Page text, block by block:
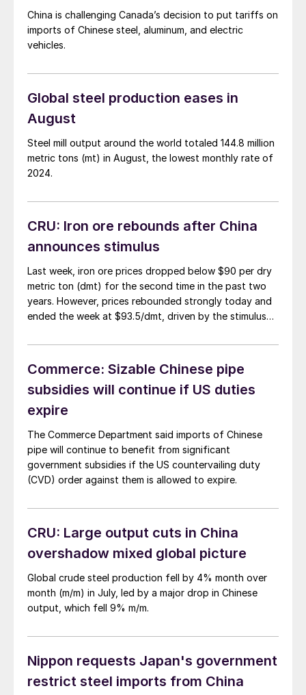
China is challenging Canada’s decision to put tariffs on
imports of Chinese steel, aluminum, and electric
vehicles.
Global steel production eases in
August
Steel mill output around the world totaled 144.8 million
metric tons (mt) in August, the lowest monthly rate of
2024.
CRU: Iron ore rebounds after China
announces stimulus
Last week, iron ore prices dropped below $90 per dry
metric ton (dmt) for the second time in the past two
years. However, prices rebounded strongly today and
ended the week at $93.5/dmt, driven by the stimulus
Commerce: Sizable Chinese pipe
subsidies will continue if US duties
expire
The Commerce Department said imports of Chinese
pipe will continue to benefit from significant
government subsidies if the US countervailing duty
(CVD) order against them is allowed to expire.
CRU: Large output cuts in China
overshadow mixed global picture
Global crude steel production fell by 4% month over
month (m/m) in July, led by a major drop in Chinese
output, which fell 9% m/m.
Nippon requests Japan's government
restrict steel imports from China